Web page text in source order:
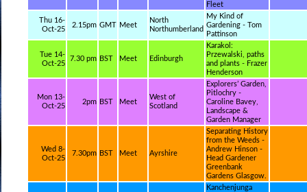
Fleet
Thu 16-
Oct-25
2.15pm GMT Meet
North
Northumberland
My Kind of
Gardening - Tom
Pattinson
Tue 14-
Oct-25
7.30 pm BST Meet Edinburgh
Karakol:
Przewalski, paths
and plants - Frazer
Henderson
Mon 13-
Oct-25
2pm BST Meet
West of
Scotland
Explorers’ Garden,
Pitlochry -
Caroline Bavey,
Landscape &
Garden Manager
Wed 8-
Oct-25
7.30pm BST Meet Ayrshire
Separating History
from the Weeds -
Andrew Hinson -
Head Gardener
Greenbank
Gardens Glasgow.
Kanchenjunga